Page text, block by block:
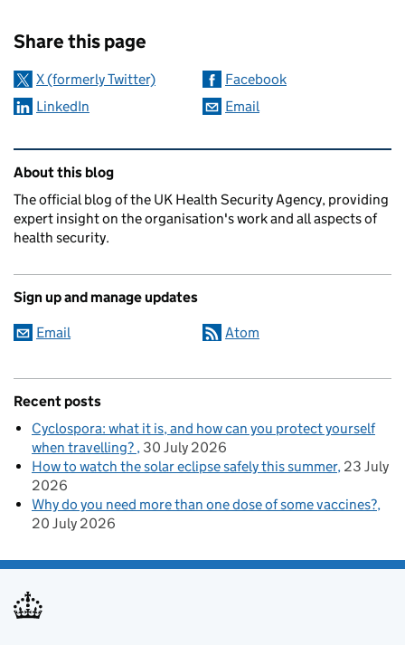
Share this page
X (formerly Twitter)
Facebook
LinkedIn
Email
Related content and links
About this blog
The official blog of the UK Health Security Agency, providing
expert insight on the organisation's work and all aspects of
health security.
Sign up and manage updates
Email Atom
Recent posts
Cyclospora: what it is, and how can you protect yourself
when travelling? 30 July 2026
How to watch the solar eclipse safely this summer 23 July
2026
Why do you need more than one dose of some vaccines?
20 July 2026